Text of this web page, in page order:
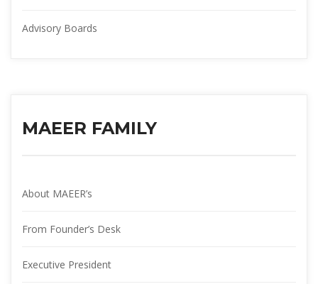
Advisory Board
MAEER FAMILY
About MAEER’
From Founder’s Desk
Executive President